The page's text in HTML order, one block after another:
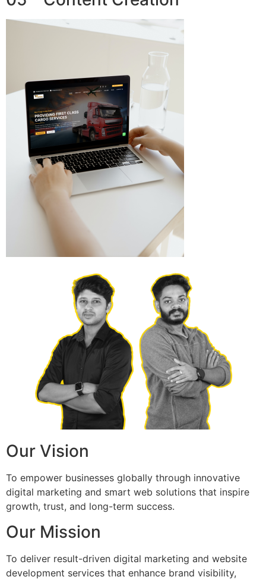
Our Vision
To empower businesses globally through innovative
digital marketing and smart web solutions that inspire
growth, trust, and long-term success.
Our Mission
To deliver result-driven digital marketing and website
development services that enhance brand visibility,